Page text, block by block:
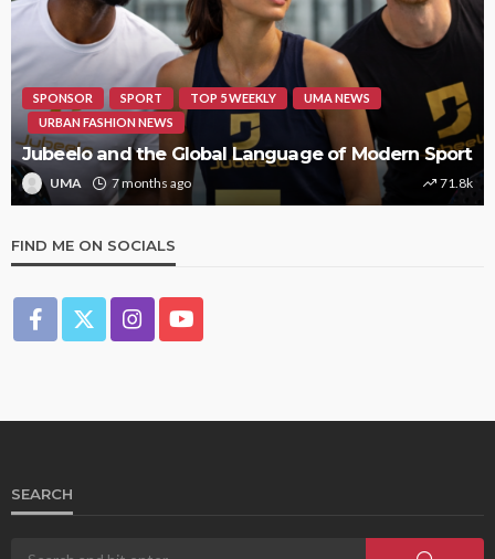
SPONSOR SPORT TOP 5 WEEKLY
UMA NEWS
URBAN FASHION NEWS
Jubeelo and the Global Language of Modern Sport
UMA 7 months ago 71.8k
FIND ME ON SOCIALS
SEARCH